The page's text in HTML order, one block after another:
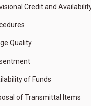
Credit and
Quality
of Funds
of Transmittal Items